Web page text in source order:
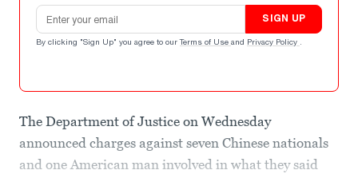
Email address
SIGN UP
By clicking "Sign Up" you agree to our Terms of Use and Privacy Policy .
The Department of Justice on Wednesday
announced charges against seven Chinese nationals
and one American man involved in what they said